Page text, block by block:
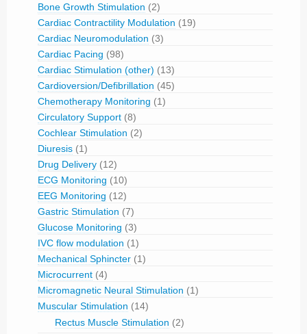
Bone Growth Stimulation (2)
Cardiac Contractility Modulation (19)
Cardiac Neuromodulation (3)
Cardiac Pacing (98)
Cardiac Stimulation (other) (13)
Cardioversion/Defibrillation (45)
Chemotherapy Monitoring (1)
Circulatory Support (8)
Cochlear Stimulation (2)
Diuresis (1)
Drug Delivery (12)
ECG Monitoring (10)
EEG Monitoring (12)
Gastric Stimulation (7)
Glucose Monitoring (3)
IVC flow modulation (1)
Mechanical Sphincter (1)
Microcurrent (4)
Micromagnetic Neural Stimulation (1)
Muscular Stimulation (14)
Rectus Muscle Stimulation (2)